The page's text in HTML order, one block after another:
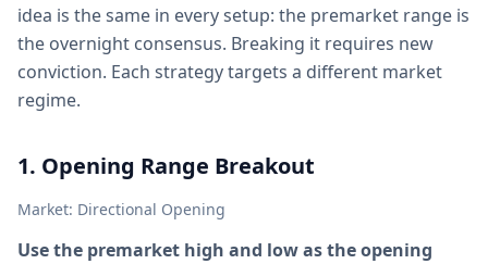
idea is the same in every setup: the premarket range is
the overnight consensus. Breaking it requires new
conviction. Each strategy targets a different market
regime.
1. Opening Range Breakout
Market: Directional Opening
Use the premarket high and low as the opening